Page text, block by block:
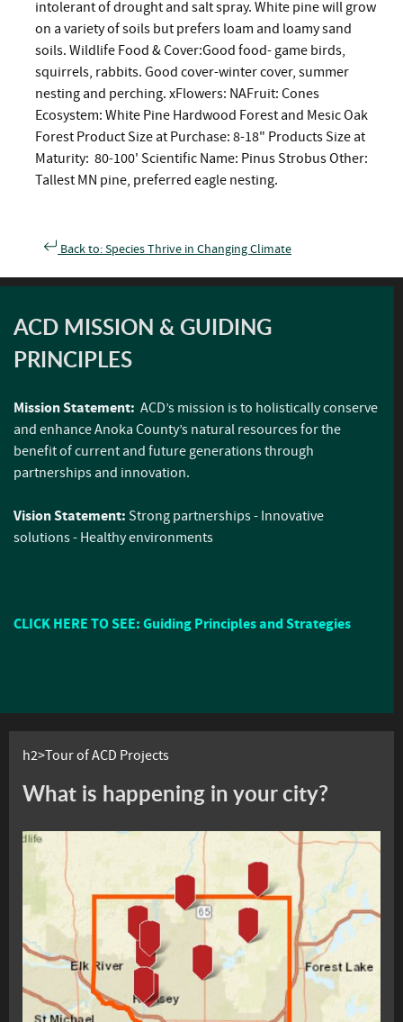
intolerant of drought and salt spray. White pine will grow
on a variety of soils but prefers loam and loamy sand
soils. Wildlife Food & Cover:Good food- game birds,
squirrels, rabbits. Good cover-winter cover, summer
nesting and perching. xFlowers: NAFruit: Cones
Ecosystem: White Pine Hardwood Forest and Mesic Oak
Forest Product Size at Purchase: 8-18" Products Size at
Maturity: 80-100' Scientific Name: Pinus Strobus Other:
Tallest MN pine, preferred eagle nesting.
Back to: Species Thrive in Changing Climate
ACD MISSION & GUIDING
PRINCIPLES
Mission Statement: ACD’s mission is to holistically conserve
and enhance Anoka County’s natural resources for the
benefit of current and future generations through
partnerships and innovation.
Vision Statement: Strong partnerships - Innovative
solutions - Healthy environments
CLICK HERE TO SEE: Guiding Principles and Strategies
h2>Tour of ACD Projects
What is happening in your city?